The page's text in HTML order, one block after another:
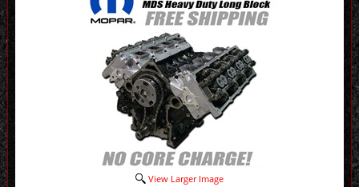
View Larger Image